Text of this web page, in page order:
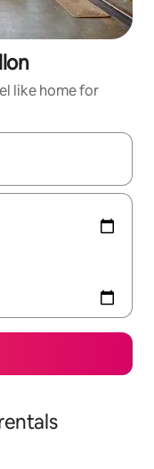
like home for
up and down arrow